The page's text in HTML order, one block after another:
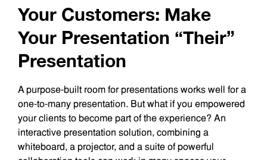
Your Customers: Make
Your Presentation “Their”
Presentation
A purpose-built room for presentations works well for a
one-to-many presentation. But what if you empowered
your clients to become part of the experience? An
interactive presentation solution, combining a
whiteboard, a projector, and a suite of powerful